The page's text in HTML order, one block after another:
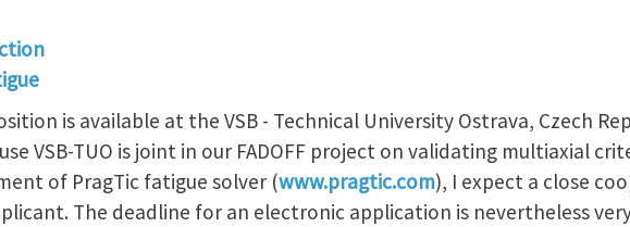
is available at the VSB - Technical University Ostrava, Czech
VSB-TUO is joint in our FADOFF project on validating multiaxial
of PragTic fatigue solver (www.pragtic.com), I expect a close
The deadline for an electronic application is nevertheless